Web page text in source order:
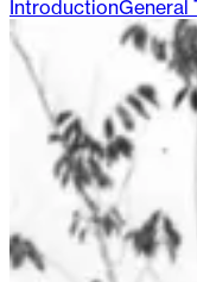
IntroductionGeneral